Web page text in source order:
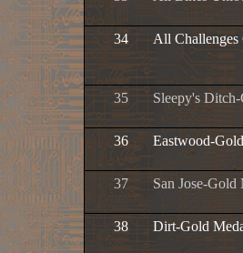
34 All Challenges
35 Sleepy's
36 Eastwood-
37 San Jose-Gold
38 Dirt-Gold